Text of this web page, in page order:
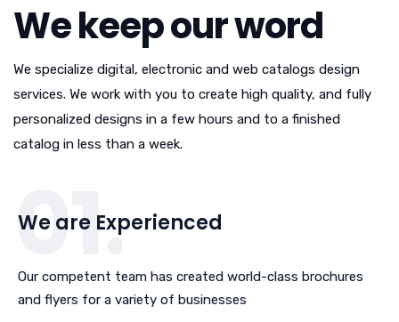
We keep our word
We specialize digital, electronic and web catalogs design
services. We work with you to create high quality, and fully
personalized designs in a few hours and to a finished
catalog in less than a week.
We are Experienced
Our competent team has created world-class brochures
and flyers for a variety of businesses